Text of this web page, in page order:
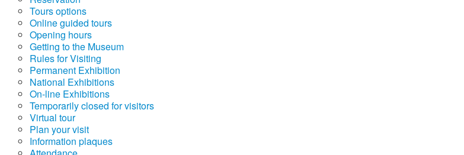
Tours options
Online guided tours
Opening hours
Getting to the Museum
Rules for Visiting
Permanent Exhibition
National Exhibitions
On-line Exhibitions
Temporarily closed for visitors
Virtual tour
Plan your visit
Information plaques